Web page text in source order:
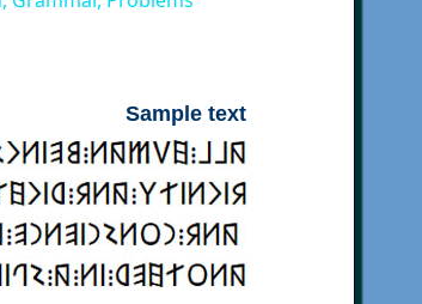
Sample text